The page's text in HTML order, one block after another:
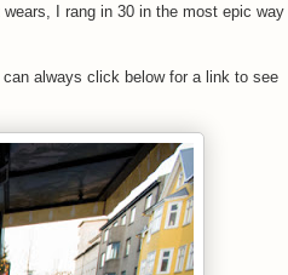
I rang in 30 in the most epic way
always click below for a link to see